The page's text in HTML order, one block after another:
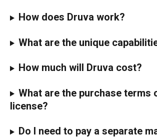
How does Druva work?
What are the unique
How much will Druva cost?
What are the purchase terms
license?
Do I need to pay a separate